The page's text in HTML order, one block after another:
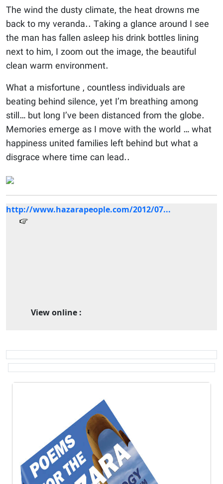
The wind the dusty climate, the heat drowns me
back to my veranda.. Taking a glance around I see
the man has fallen asleep his drink bottles lining
next to him, I zoom out the image, the beautiful
clean warm environment.
What a misfortune , countless individuals are
beating behind silence, yet I’m breathing among
still… but long I’ve been distanced from the globe.
Memories emerge as I move with the world … what
happiness united families left behind but what a
disgrace where time can lead..
View online :
http://www.hazarapeople.com/2012/07...